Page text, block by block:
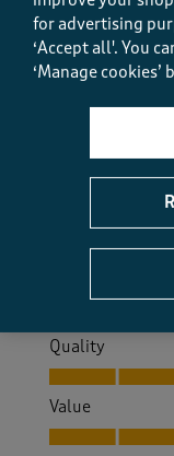
Poochon
TOP 100
I have several
lovely buttery
up well and is
Size purchased S
Yes, I
Quality
Quality, 5.0 out
Value
Value, 5.0 out of
for advertising
‘Accept all'. You
‘Manage cookies’